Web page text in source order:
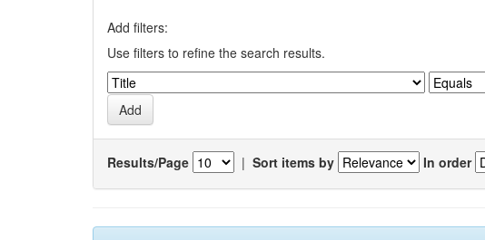
Add filters:
Use filters to refine the search results.
Results/Page | Sort items by In order